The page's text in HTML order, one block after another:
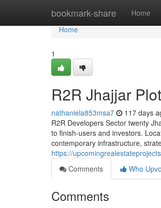
bookmark-share Home
Home
Home
1
R2R Jhajjar
nathaniela853msa7 117 days
R2R Developers Sector twenty
to finish-users and investors.
contemporary infrastructure,
https://
Comments
Who
Comments